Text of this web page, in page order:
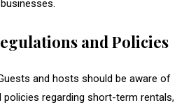
and Policies
and hosts should be aware of
policies regarding short-term rentals,